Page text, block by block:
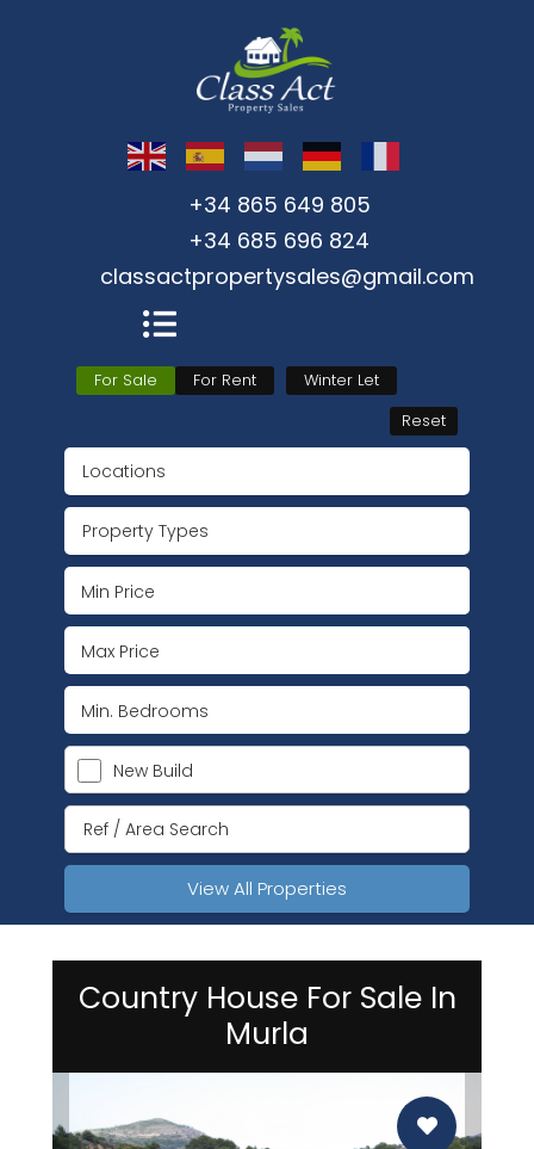
+34 865 649 805
+34 685 696 824
classactpropertysales@gmail.com
For Sale For Rent
Winter Let
Reset
Locations
Property Types
New Build
View All Properties
Country House For Sale In
Murla